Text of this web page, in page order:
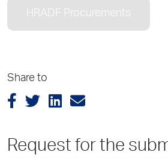
HRADF Procurements
Share to
Request for the